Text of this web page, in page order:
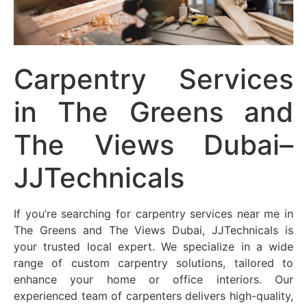
Carpentry Services
in The Greens and
The Views Dubai–
JJTechnicals
If you’re searching for carpentry services near me in
The Greens and The Views Dubai, JJTechnicals is
your trusted local expert. We specialize in a wide
range of custom carpentry solutions, tailored to
enhance your home or office interiors. Our
experienced team of carpenters delivers high-quality,